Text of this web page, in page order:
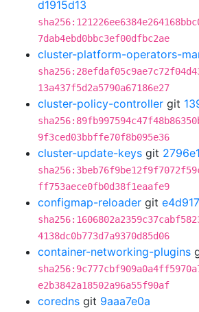
d1915d13
7dab4ebd0bbc3ef00dfbc2ae
cluster-platform-operators-
13a437f5d2a5790a67186e27
cluster-policy-controller git
9f3ced03bbffe70f8b095e36
cluster-update-keys git
ff753aece0fb0d38f1eaafe9
configmap-reloader git
4138dc0b773d7a9370d85d06
container-networking-plugins
e2b3842a18502a96a55f90af
coredns git 9aaa7e0a